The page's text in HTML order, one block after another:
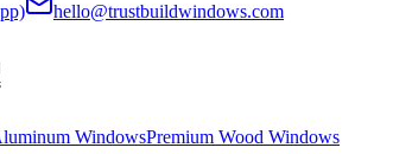
hello@trustbuildwindows.com
WindowsPremium Wood Windows